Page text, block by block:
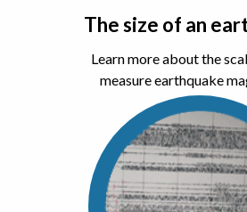
The size of an
Learn more about the
measure earthquake